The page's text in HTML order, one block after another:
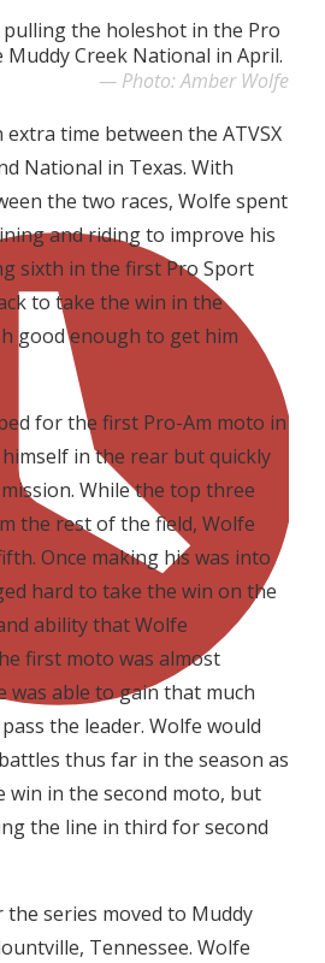
the holeshot in the Pro
Creek National in April.
Photo: Amber Wolfe
time between the ATVSX
National in Texas. With
the two races, Wolfe spent
and riding to improve his
sixth in the first Pro Sport
to take the win in the
good enough to get him
for the first Pro-Am moto in
in the rear but quickly
While the top three
the rest of the field, Wolfe
Once making his was into
hard to take the win on the
ability that Wolfe
first moto was almost
was able to gain that much
the leader. Wolfe would
thus far in the season as
win in the second moto, but
the line in third for second
the series moved to Muddy
Tennessee. Wolfe